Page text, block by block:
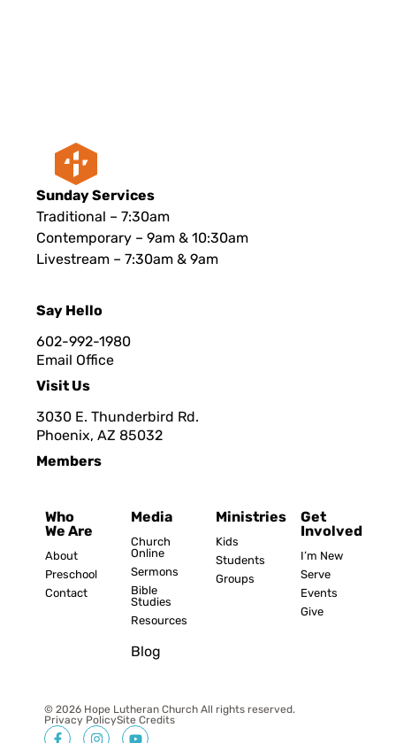
Sunday Services
Traditional – 7:30am
Contemporary – 9am & 10:30am
Livestream – 7:30am & 9am
Say Hello
602-992-1980
Email Office
Visit Us
3030 E. Thunderbird Rd.
Phoenix, AZ 85032
Members
Who
We Are
About
Preschool
Contact
Media
Church
Online
Sermons
Bible
Studies
Resources
Blog
Ministries
Kids
Students
Groups
Get
Involved
I’m New
Serve
Events
Give
© 2026 Hope Lutheran Church All rights reserved.
Privacy PolicySite Credits